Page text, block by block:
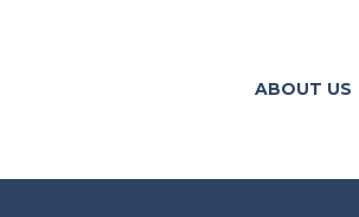
ABOUT US